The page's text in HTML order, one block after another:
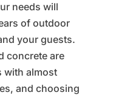
needs will
of outdoor
your guests.
concrete are
with almost
and choosing